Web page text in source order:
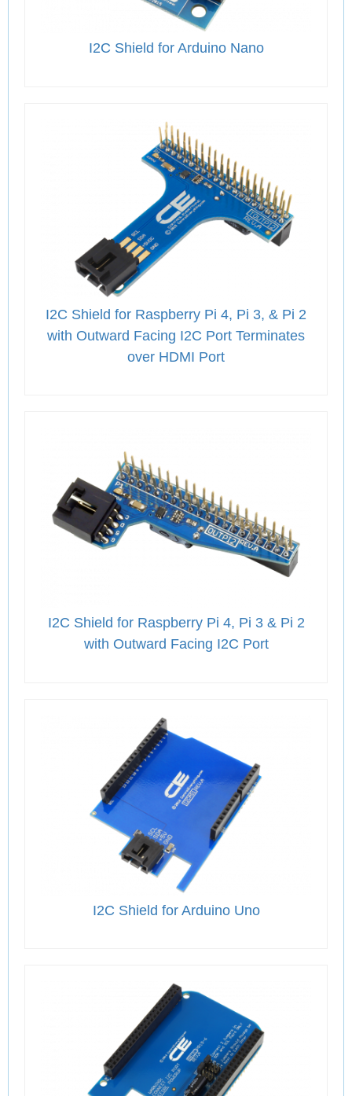
I2C Shield for Arduino Nano
I2C Shield for Raspberry Pi 4, Pi 3, & Pi 2
with Outward Facing I2C Port Terminates
over HDMI Port
I2C Shield for Raspberry Pi 4, Pi 3 & Pi 2
with Outward Facing I2C Port
I2C Shield for Arduino Uno